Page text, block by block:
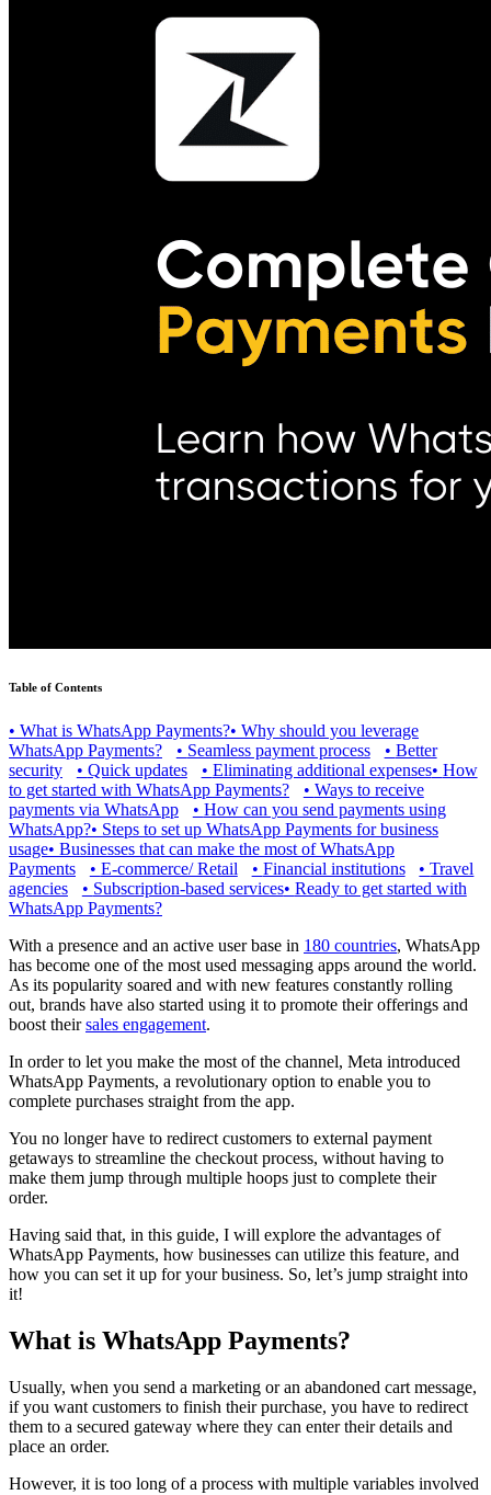
Table of Contents
• What is WhatsApp Payments?• Why should you leverage
WhatsApp Payments?
• Seamless payment process • Better
security
• Quick updates • Eliminating additional expenses• How
to get started with WhatsApp Payments?
• Ways to receive
payments via WhatsApp
• How can you send payments using
WhatsApp?• Steps to set up WhatsApp Payments for business
usage• Businesses that can make the most of WhatsApp
Payments
• E-commerce/ Retail • Financial institutions •Travel
agencies
• Subscription-based services• Ready to get started with
WhatsApp Payments?
With a presence and an active user base in 180 countries, WhatsApp
has become one of the most used messaging apps around the world.
As its popularity soared and with new features constantly rolling
out, brands have also started using it to promote their offerings and
boost theirsales engagement.
In order to let you make the most of the channel, Meta introduced
WhatsApp Payments, a revolutionary option to enable you to
complete purchases straight from the app.
You no longer have to redirect customers to external payment
getaways to streamline the checkout process, without having to
make them jump through multiple hoops just to complete their
order.
Having said that, in this guide, I will explore the advantages of
WhatsApp Payments, how businesses can utilize this feature, and
how you can set it up for your business. So, let’s jump straight into
it!
What is WhatsApp Payments?
Usually, when you send a marketing or an abandoned cart message,
if you want customers to finish their purchase, you have to redirect
them to a secured gateway where they can enter their details and
place an order.
However, it is too long of a process with multiple variables involved